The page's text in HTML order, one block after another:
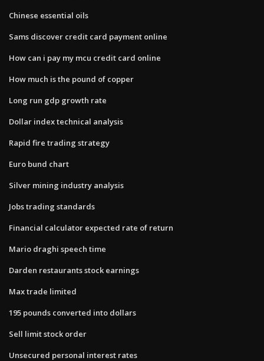
Chinese essential oils
Sams discover credit card payment online
How can i pay my mcu credit card online
How much is the pound of copper
Long run gdp growth rate
Dollar index technical analysis
Rapid fire trading strategy
Euro bund chart
Silver mining industry analysis
Jobs trading standards
Financial calculator expected rate of return
Mario draghi speech time
Darden restaurants stock earnings
Max trade limited
195 pounds converted into dollars
Sell limit stock order
Unsecured personal interest rates